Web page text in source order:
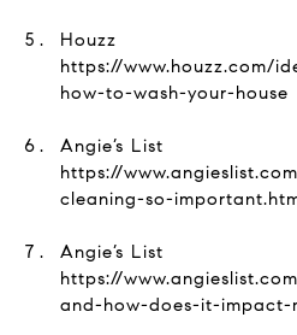
Houzz
https://www.houzz.com/
how-to-wash-your-house
Angie’s List
https://
cleaning-so-
Angie’s List
https://
and-how-does-it-impact-